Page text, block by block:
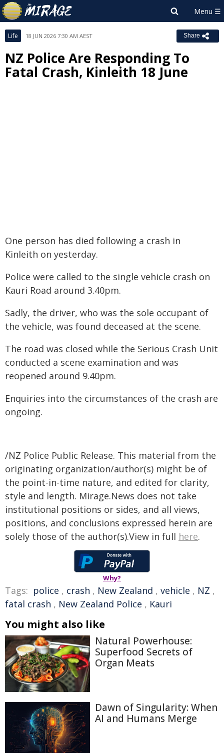
Life 18 JUN 2026 7:30 AM AEST Share
NZ Police Are Responding To
Fatal Crash, Kinleith 18 June
One person has died following a crash in
Kinleith on yesterday.
Police were called to the single vehicle crash on
Kauri Road around 3.40pm.
Sadly, the driver, who was the sole occupant of
the vehicle, was found deceased at the scene.
The road was closed while the Serious Crash Unit
conducted a scene examination and was
reopened around 9.40pm.
Enquiries into the circumstances of the crash are
ongoing.
/NZ Police Public Release. This material from the
originating organization/author(s) might be of
the point-in-time nature, and edited for clarity,
style and length. Mirage.News does not take
institutional positions or sides, and all views,
positions, and conclusions expressed herein are
solely those of the author(s).View in full here.
Why?
Tags: police , crash , New Zealand , vehicle , NZ ,
fatal crash , New Zealand Police , Kauri
You might also like
Natural Powerhouse:
Superfood Secrets of
Organ Meats
Dawn of Singularity: When
AI and Humans Merge